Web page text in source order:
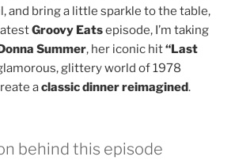
and bring a little sparkle to the table,
Groovy Eatsepisode, I’m taking
Summer, her iconic hit“Last
glittery world of 1978
aclassic dinner reimagined.
behind this episode